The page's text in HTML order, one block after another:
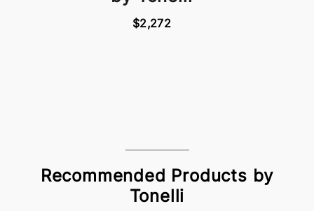
$2,272
Recommended Products by
Tonelli